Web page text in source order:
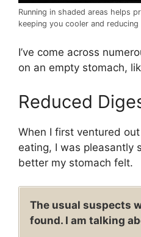
Running in shaded areas helps
keeping you cooler and
I’ve come across
on an empty stomach,
Reduced
When I first ventured
eating, I was pleasantly
better my stomach felt.
The usual suspects
found. I am talking